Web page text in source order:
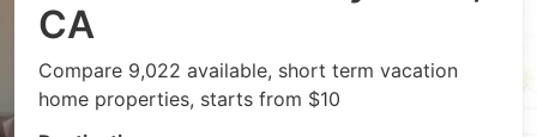
CA
Compare 9,022 available, short term vacation
home properties, starts from $10